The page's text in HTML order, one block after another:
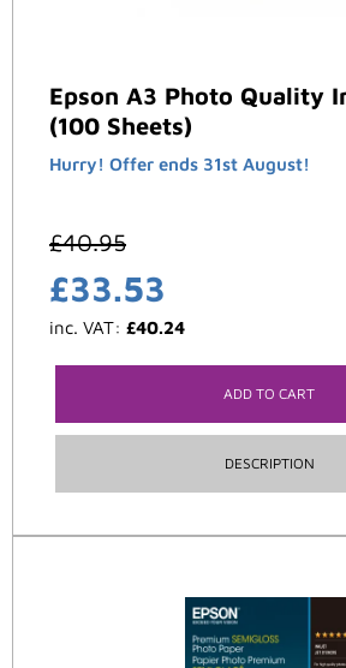
Epson A3 Photo Quality
(100 Sheets)
Hurry! Offer ends 31st August!
£40.95
£33.53
inc. VAT: £40.24
ADD TO CART
DESCRIPTION